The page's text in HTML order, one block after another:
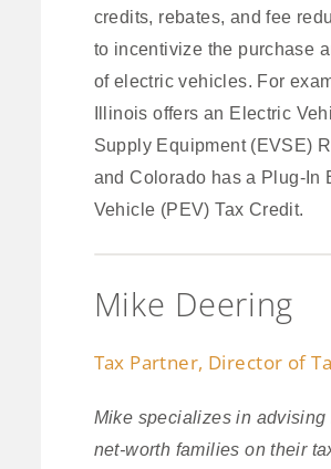
credits, rebates, and fee
to incentivize the purchase
of electric vehicles. For
Illinois offers an Electric
Supply Equipment (EVSE)
and Colorado has a Plug-In
Vehicle (PEV) Tax Credit.
Mike Deering
Tax Partner, Director of
Mike specializes in advising
net-worth families on their